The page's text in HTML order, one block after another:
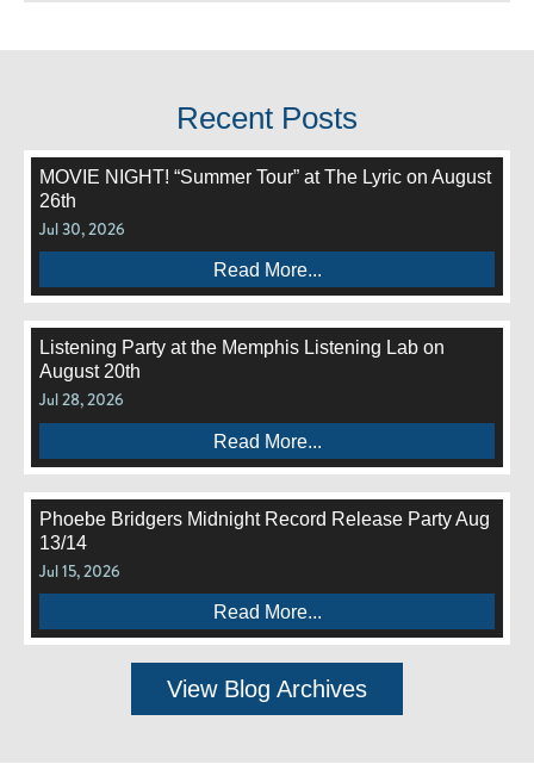
Recent Posts
MOVIE NIGHT! “Summer Tour” at The Lyric on August
26th
Jul 30, 2026
Read More...
Listening Party at the Memphis Listening Lab on
August 20th
Jul 28, 2026
Read More...
Phoebe Bridgers Midnight Record Release Party Aug
13/14
Jul 15, 2026
Read More...
View Blog Archives